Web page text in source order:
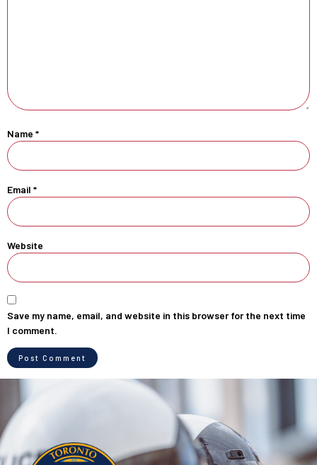
Name *
Email *
Website
Save my name, email, and website in this browser for the next time
I comment.